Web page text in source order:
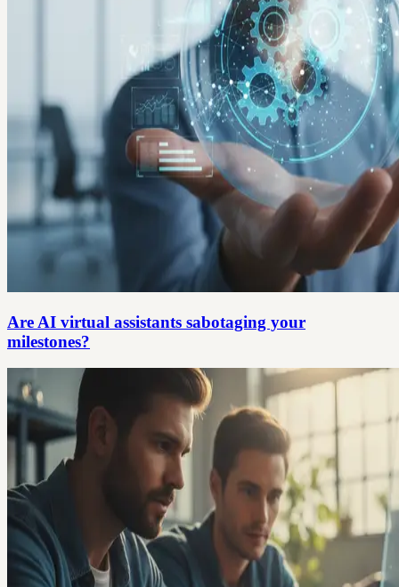
Are AI virtual assistants sabotaging your
milestones?